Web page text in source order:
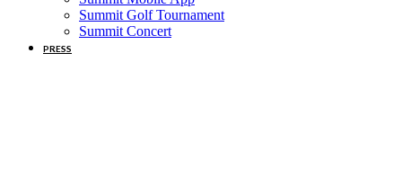
Summit Golf Tournament
Summit Concert
PRESS